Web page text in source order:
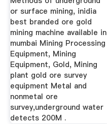
or surface mining, inidia
best branded ore gold
mining machine available in
mumbai Mining Processing
Equipment, Mining
Equipment, Gold, Mining
plant gold ore survey
equipment Metal and
nonmetal ore
survey,underground water
detects 200M .